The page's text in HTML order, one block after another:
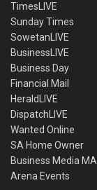
TimesLIVE
Sunday Times
SowetanLIVE
BusinessLIVE
Business Day
Financial Mail
HeraldLIVE
DispatchLIVE
Wanted Online
SA Home Owner
Business Media
Arena Events